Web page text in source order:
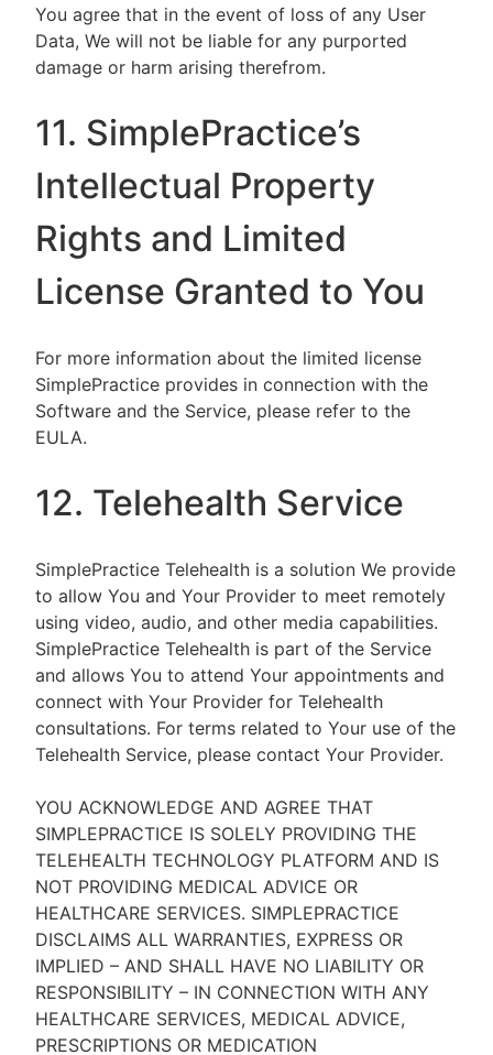
You agree that in the event of loss of any User
Data, We will not be liable for any purported
damage or harm arising therefrom.
11. SimplePractice’s
Intellectual Property
Rights and Limited
License Granted to You
For more information about the limited license
SimplePractice provides in connection with the
Software and the Service, please refer to the
EULA.
12. Telehealth Service
SimplePractice Telehealth is a solution We provide
to allow You and Your Provider to meet remotely
using video, audio, and other media capabilities.
SimplePractice Telehealth is part of the Service
and allows You to attend Your appointments and
connect with Your Provider for Telehealth
consultations. For terms related to Your use of the
Telehealth Service, please contact Your Provider.
YOU ACKNOWLEDGE AND AGREE THAT
SIMPLEPRACTICE IS SOLELY PROVIDING THE
TELEHEALTH TECHNOLOGY PLATFORM AND IS
NOT PROVIDING MEDICAL ADVICE OR
HEALTHCARE SERVICES. SIMPLEPRACTICE
DISCLAIMS ALL WARRANTIES, EXPRESS OR
IMPLIED – AND SHALL HAVE NO LIABILITY OR
RESPONSIBILITY – IN CONNECTION WITH ANY
HEALTHCARE SERVICES, MEDICAL ADVICE,
PRESCRIPTIONS OR MEDICATION